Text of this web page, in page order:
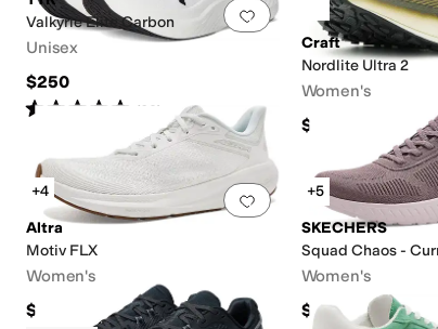
Add to favorites.0
Valkyrie Elite Carbon
Unisex
$250
Rated5starsout of 5
(29)
Craft
Nordlite Ultra 2
Women's
$180
Add to favorites.0
+4
Altra
Motiv FLX
Women's
$125
+5
SKECHERS
Squad Chaos -
Women's
$79.99